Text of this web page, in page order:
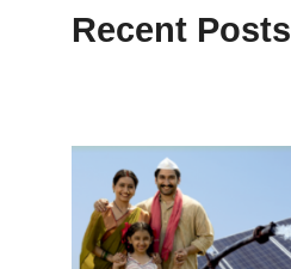
Recent Posts